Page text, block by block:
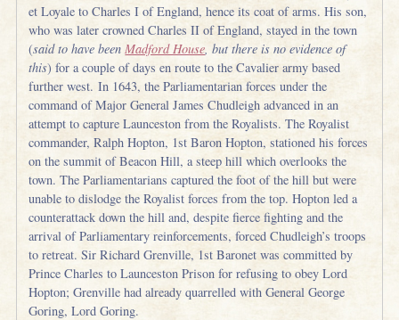
et Loyale to Charles I of England, hence its coat of arms. His son,
who was later crowned Charles II of England, stayed in the town
(said to have beenMadford House, but there is no evidence of
this) for a couple of days en route to the Cavalier army based
further west. In 1643, the Parliamentarian forces under the
command of Major General James Chudleigh advanced in an
attempt to capture Launceston from the Royalists. The Royalist
commander, Ralph Hopton, 1st Baron Hopton, stationed his forces
on the summit of Beacon Hill, a steep hill which overlooks the
town. The Parliamentarians captured the foot of the hill but were
unable to dislodge the Royalist forces from the top. Hopton led a
counterattack down the hill and, despite fierce fighting and the
arrival of Parliamentary reinforcements, forced Chudleigh’s troops
to retreat. Sir Richard Grenville, 1st Baronet was committed by
Prince Charles to Launceston Prison for refusing to obey Lord
Hopton; Grenville had already quarrelled with General George
Goring, Lord Goring.